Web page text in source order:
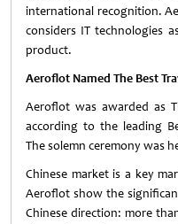
international recognition.
considers IT technologies
product.
Aeroflot Named The Best
Aeroflot was awarded as
according to the leading
The solemn ceremony was
Chinese market is a key
Aeroflot show the
Chinese direction: more